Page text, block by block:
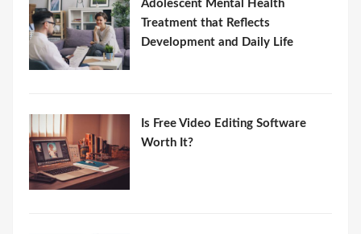
Adolescent Mental Health
Treatment that Reflects
Development and Daily Life
Is Free Video Editing Software
Worth It?